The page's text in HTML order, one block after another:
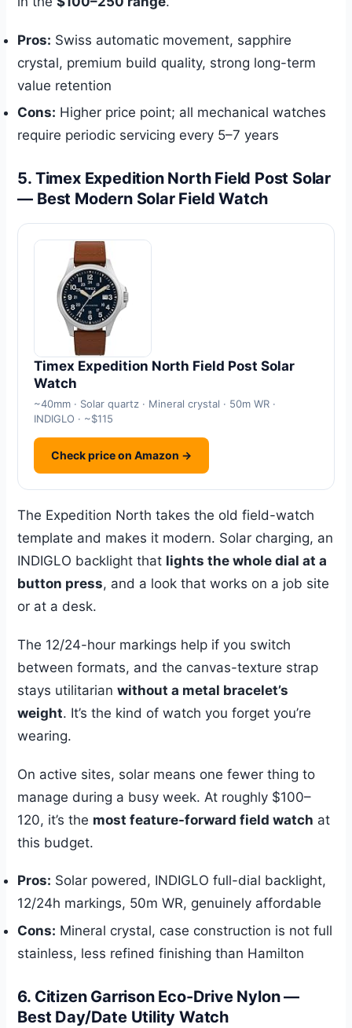
Pros: Swiss automatic movement, sapphire
crystal, premium build quality, strong long-term
value retention
Cons: Higher price point; all mechanical watches
require periodic servicing every 5–7 years
5. Timex Expedition North Field Post Solar
— Best Modern Solar Field Watch
Timex Expedition North Field Post Solar
Watch
~40mm · Solar quartz · Mineral crystal · 50m WR ·
INDIGLO · ~$115
Check price on Amazon →
The Expedition North takes the old field-watch
template and makes it modern. Solar charging, an
INDIGLO backlight that lights the whole dial at a
button press, and a look that works on a job site
or at a desk.
The 12/24-hour markings help if you switch
between formats, and the canvas-texture strap
stays utilitarianwithout a metal bracelet’s
weight. It’s the kind of watch you forget you’re
wearing.
On active sites, solar means one fewer thing to
manage during a busy week. At roughly $100–
120, it’s the most feature-forward field watch at
this budget.
Pros: Solar powered, INDIGLO full-dial backlight,
12/24h markings, 50m WR, genuinely affordable
Cons: Mineral crystal, case construction is not full
stainless, less refined finishing than Hamilton
6. Citizen Garrison Eco-Drive Nylon —
Best Day/Date Utility Watch